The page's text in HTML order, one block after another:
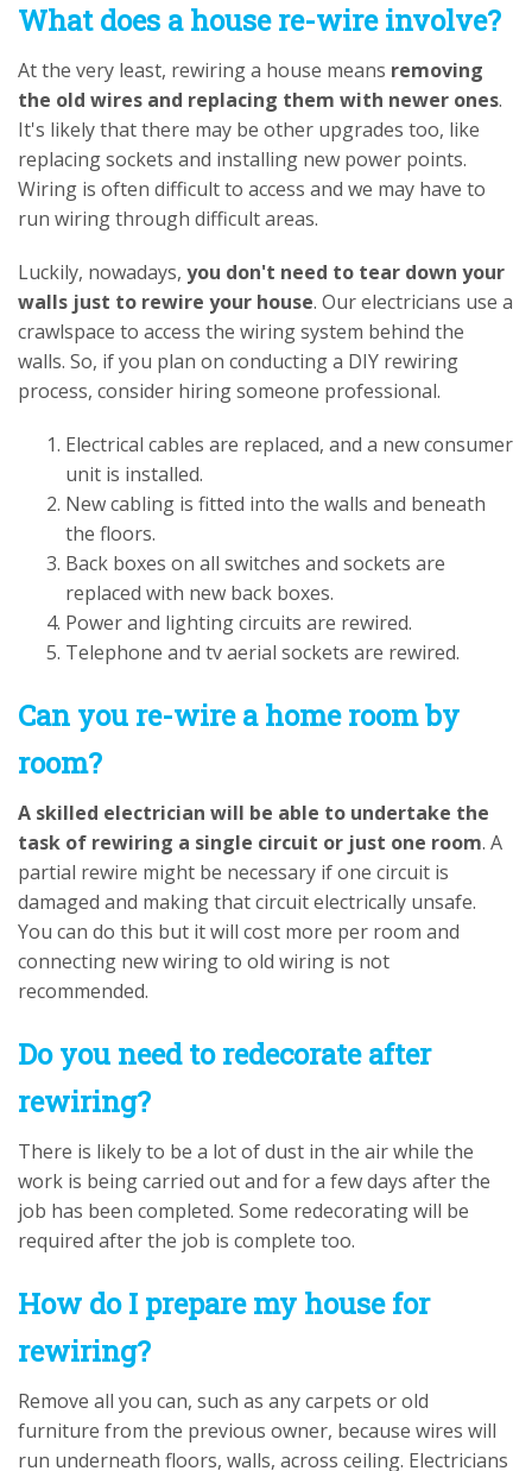
What does a house re-wire involve?
At the very least, rewiring a house means removing
the old wires and replacing them with newer ones.
It's likely that there may be other upgrades too, like
replacing sockets and installing new power points.
Wiring is often difficult to access and we may have to
run wiring through difficult areas.
Luckily, nowadays, you don't need to tear down your
walls just to rewire your house. Our electricians use a
crawlspace to access the wiring system behind the
walls. So, if you plan on conducting a DIY rewiring
process, consider hiring someone professional.
Electrical cables are replaced, and a new consumer
unit is installed.
New cabling is fitted into the walls and beneath
the floors.
Back boxes on all switches and sockets are
replaced with new back boxes.
Power and lighting circuits are rewired.
Telephone and tv aerial sockets are rewired.
Can you re-wire a home room by
room?
A skilled electrician will be able to undertake the
task of rewiring a single circuit or just one room. A
partial rewire might be necessary if one circuit is
damaged and making that circuit electrically unsafe.
You can do this but it will cost more per room and
connecting new wiring to old wiring is not
recommended.
Do you need to redecorate after
rewiring?
There is likely to be a lot of dust in the air while the
work is being carried out and for a few days after the
job has been completed. Some redecorating will be
required after the job is complete too.
How do I prepare my house for
rewiring?
Remove all you can, such as any carpets or old
furniture from the previous owner, because wires will
run underneath floors, walls, across ceiling. Electricians